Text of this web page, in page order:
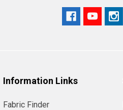
Information Links
Fabric Finder